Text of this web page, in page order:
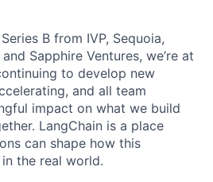
B from IVP, Sequoia,
Sapphire Ventures, we’re at
to develop new
and all team
impact on what we build
LangChain is a place
can shape how this
the real world.